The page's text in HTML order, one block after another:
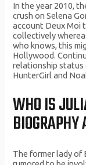
In the year 2010,
crush on Selena
account Deux Moi
collectively
who knows, this
Hollywood.
relationship status
HunterGirl and
WHO IS
The former lady of